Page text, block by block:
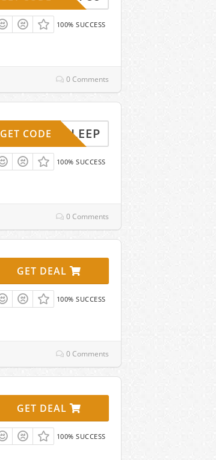
100% SUCCESS
0 Comments
AFFSLEEP
GET CODE
100% SUCCESS
0 Comments
GET DEAL
100% SUCCESS
0 Comments
GET DEAL
100% SUCCESS